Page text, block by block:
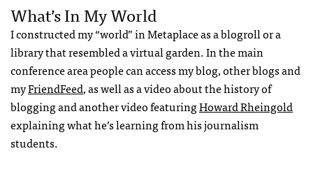
What’s In My World
I constructed my “world” in Metaplace as a blogroll or a
library that resembled a virtual garden. In the main
conference area people can access my blog, other blogs and
myFriendFeed, as well as a video about the history of
blogging and another video featuringHoward Rheingold
explaining what he’s learning from his journalism
students.